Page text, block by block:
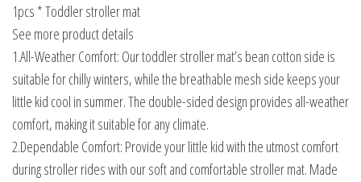
1pcs * Toddler stroller mat
See more product details
1.All-Weather Comfort: Our toddler stroller mat’s bean cotton side is
suitable for chilly winters, while the breathable mesh side keeps your
little kid cool in summer. The double-sided design provides all-weather
comfort, making it suitable for any climate.
2.Dependable Comfort: Provide your little kid with the utmost comfort
during stroller rides with our soft and comfortable stroller mat. Made